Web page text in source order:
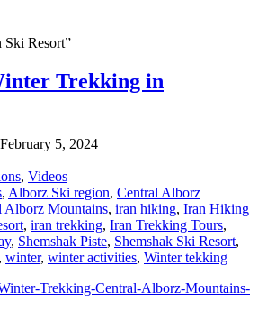
Ski Resort”
Trekking in
February 5, 2024
, Videos
, Alborz Ski region, Central Alborz
Alborz Mountains, iran hiking, Iran Hiking
, iran trekking, Iran Trekking Tours,
, Shemshak Piste, Shemshak Ski Resort,
, winter, winter activities, Winter tekking